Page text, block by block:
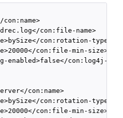
con:name>
con:file-name>
con:rotation-type>
con:file-min-size>
enabled>false</con:log4j-
con:name>
con:rotation-type>
con:file-min-size>